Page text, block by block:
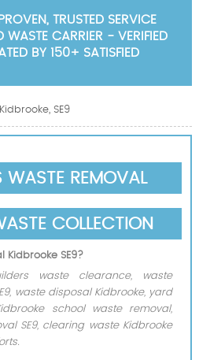
Kidbrooke, SE9
WASTE REMOVAL
COLLECTION
Kidbrooke SE9?
waste clearance, waste
waste disposal Kidbrooke, yard
school waste removal,
SE9, clearing waste Kidbrooke
TRUSTED SERVICE
WASTE CARRIER - VERIFIED
BY 150+ SATISFIED
Clearance
Clearance